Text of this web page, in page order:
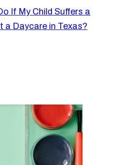
If My Child Suffers a
a Daycare in Texas?